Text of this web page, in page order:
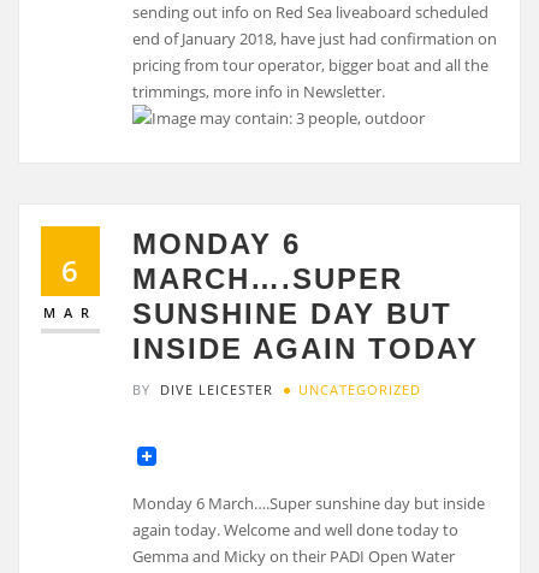
sending out info on Red Sea liveaboard scheduled
end of January 2018, have just had confirmation on
pricing from tour operator, bigger boat and all the
trimmings, more info in Newsletter.
6
MAR
MONDAY 6
MARCH….SUPER
SUNSHINE DAY BUT
INSIDE AGAIN TODAY
BY DIVE LEICESTER UNCATEGORIZED
Monday 6 March….Super sunshine day but inside
again today. Welcome and well done today to
Gemma and Micky on their PADI Open Water